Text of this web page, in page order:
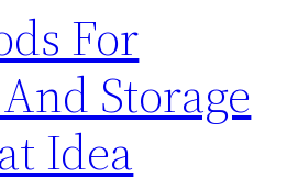
For
Storage
Idea